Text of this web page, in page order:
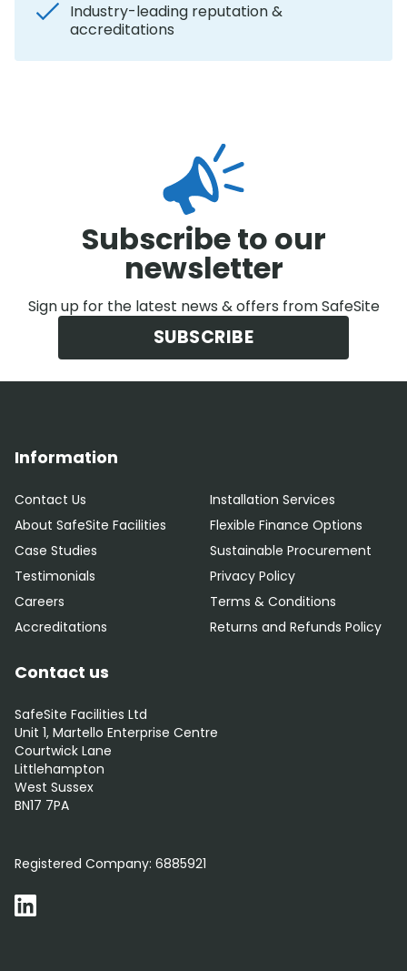
Industry-leading reputation &
accreditations
Subscribe to our
newsletter
Sign up for the latest news & offers from SafeSite
SUBSCRIBE
Information
Contact Us
About SafeSite Facilities
Case Studies
Testimonials
Careers
Accreditations
Installation Services
Flexible Finance Options
Sustainable Procurement
Privacy Policy
Terms & Conditions
Returns and Refunds Policy
Contact us
SafeSite Facilities Ltd
Unit 1, Martello Enterprise Centre
Courtwick Lane
Littlehampton
West Sussex
BN17 7PA
Registered Company: 6885921